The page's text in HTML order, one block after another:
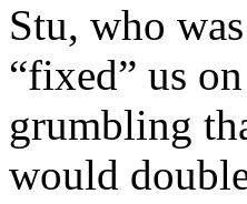
Stu, who
“fixed” us
grumbling
would